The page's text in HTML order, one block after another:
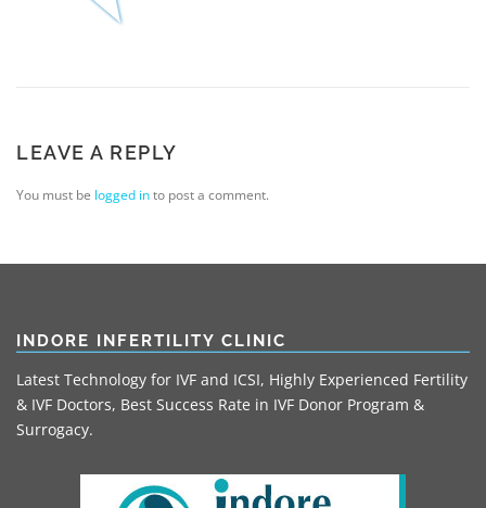
LEAVE A REPLY
You must be logged into post a comment.
INDORE INFERTILITY CLINIC
Latest Technology for IVF and ICSI, Highly Experienced Fertility
& IVF Doctors, Best Success Rate in IVF Donor Program &
Surrogacy.